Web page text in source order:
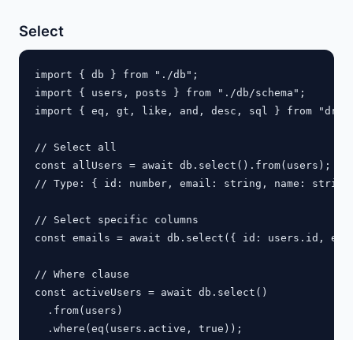
Select
import { db } from "./db";
import { users, posts } from "./db/schema";
import { eq, gt, like, and, desc, sql } from
// Select all
const allUsers = await db.select().from(users);
// Type: { id: number, email: string, name:
// Select specific columns
const emails = await db.select({ id: users.id,
// Where clause
const activeUsers = await db.select()
  .from(users)
  .where(eq(users.active, true));